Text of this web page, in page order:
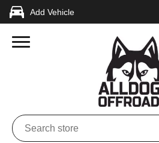
Add Vehicle